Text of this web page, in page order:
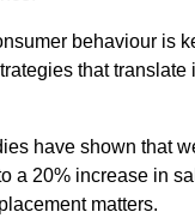
behaviour is
that translate
have shown that
a 20% increase in
matters.